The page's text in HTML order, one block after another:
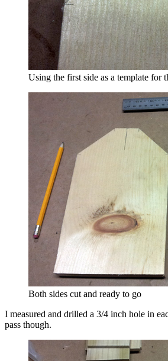
Using the first side as a template for
Both sides cut and ready to go
I measured and drilled a 3/4 inch hole in
pass though.